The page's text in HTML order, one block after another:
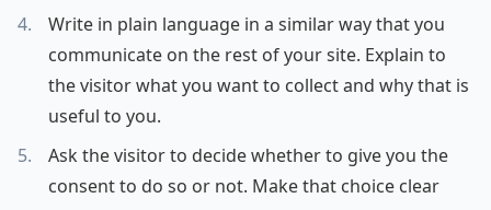
Write in plain language in a similar way that you
communicate on the rest of your site. Explain to
the visitor what you want to collect and why that is
useful to you.
Ask the visitor to decide whether to give you the
consent to do so or not. Make that choice clear